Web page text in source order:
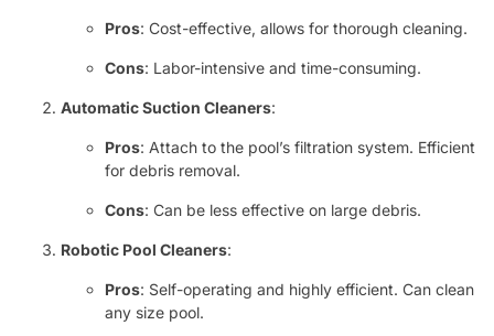
Pros: Cost-effective, allows for thorough cleaning.
Cons: Labor-intensive and time-consuming.
Automatic Suction Cleaners:
Pros: Attach to the pool’s filtration system. Efficient
for debris removal.
Cons: Can be less effective on large debris.
Robotic Pool Cleaners:
Pros: Self-operating and highly efficient. Can clean
any size pool.